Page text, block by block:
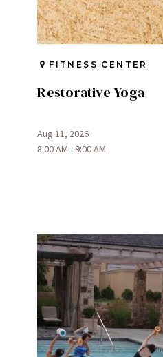
FITNESS CENTER
Restorative Yoga
Aug 11, 2026
8:00 AM - 9:00 AM